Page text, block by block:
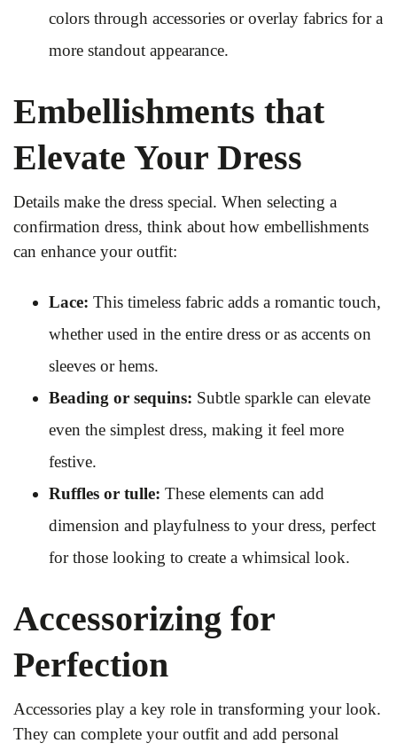
colors through accessories or overlay fabrics for a
more standout appearance.
Embellishments that
Elevate Your Dress
Details make the dress special. When selecting a
confirmation dress, think about how embellishments
can enhance your outfit:
Lace: This timeless fabric adds a romantic touch,
whether used in the entire dress or as accents on
sleeves or hems.
Beading or sequins: Subtle sparkle can elevate
even the simplest dress, making it feel more
festive.
Ruffles or tulle: These elements can add
dimension and playfulness to your dress, perfect
for those looking to create a whimsical look.
Accessorizing for
Perfection
Accessories play a key role in transforming your look.
They can complete your outfit and add personal